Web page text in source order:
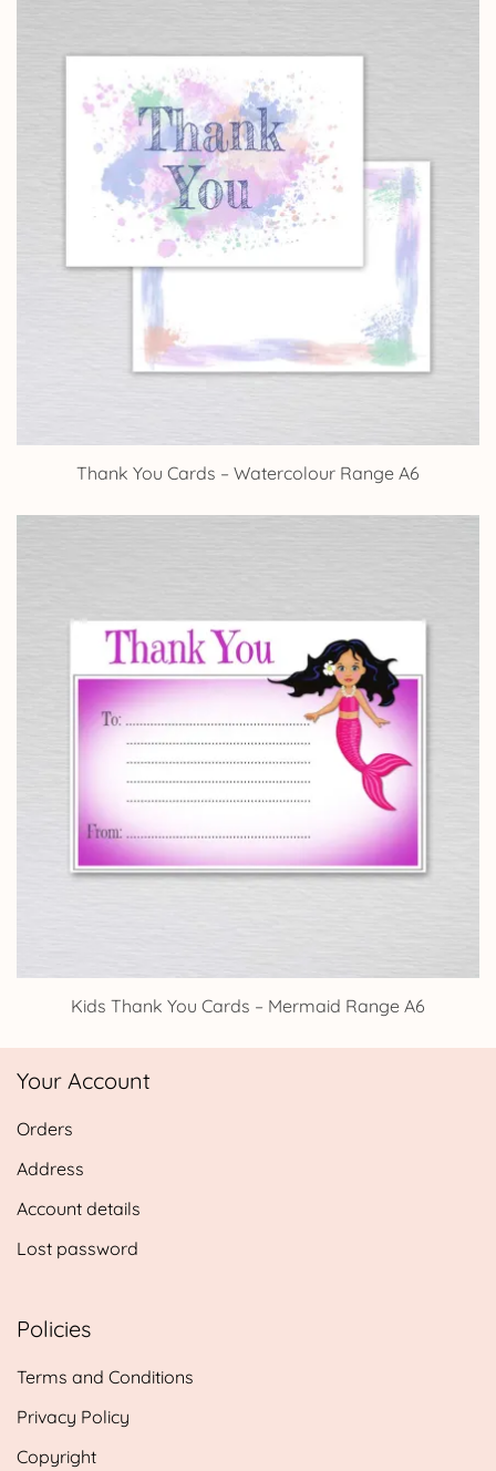
Thank You Cards – Watercolour Range A6
Kids Thank You Cards – Mermaid Range A6
Your Account
Orders
Address
Account details
Lost password
Policies
Terms and Conditions
Privacy Policy
Copyright